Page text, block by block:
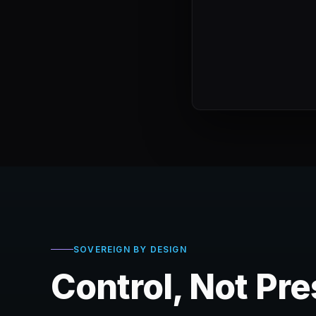
SOVEREIGN BY DESIGN
Control, Not